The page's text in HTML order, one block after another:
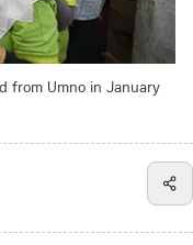
from Umno in January